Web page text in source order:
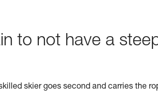
to not have a
skier goes second and carries the